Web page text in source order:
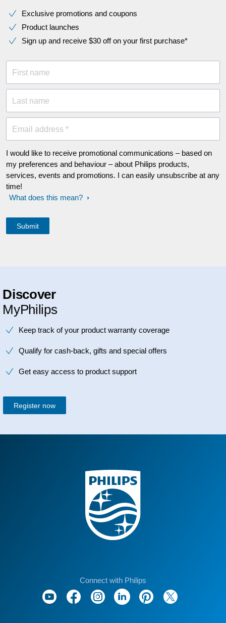
Exclusive promotions and coupons
Product launches
Sign up and receive $30 off on your first purchase*
First name
Last name
Email address *
I would like to receive promotional communications – based on
my preferences and behaviour – about Philips products,
services, events and promotions. I can easily unsubscribe at any
time!
What does this mean?
Discover
MyPhilips
Keep track of your product warranty coverage
Qualify for cash-back, gifts and special offers
Get easy access to product support
Register now
Connect with Philips